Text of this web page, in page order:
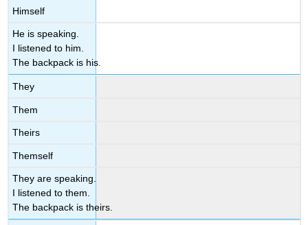
Himself
He is speaking.
I listened to him.
The backpack is his.
They
Them
Theirs
Themself
They are speaking.
I listened to them.
The backpack is theirs.